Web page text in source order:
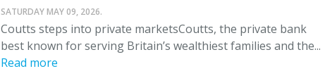
SATURDAY MAY 09, 2026.
Coutts steps into private marketsCoutts, the private bank
best known for serving Britain’s wealthiest families and the...
Read more